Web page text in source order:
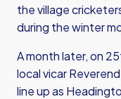
the village
during the winter
A month later, on
local vicar
line up as